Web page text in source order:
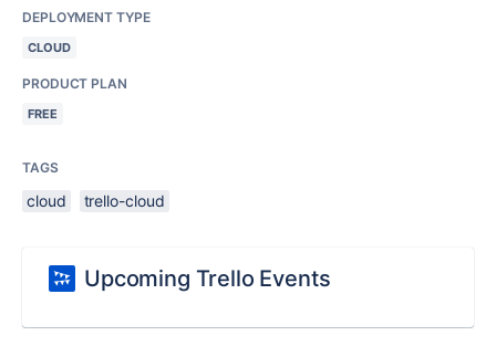
DEPLOYMENT TYPE
CLOUD
PRODUCT PLAN
FREE
TAGS
cloud trello-cloud
Upcoming Trello Events